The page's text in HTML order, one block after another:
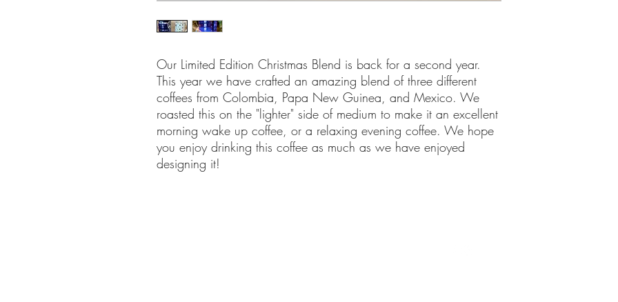
Our Limited Edition Christmas Blend is back for a second year.
This year we have crafted an amazing blend of three different
coffees from Colombia, Papa New Guinea, and Mexico. We
roasted this on the "lighter" side of medium to make it an excellent
morning wake up coffee, or a relaxing evening coffee. We hope
you enjoy drinking this coffee as much as we have enjoyed
designing it!